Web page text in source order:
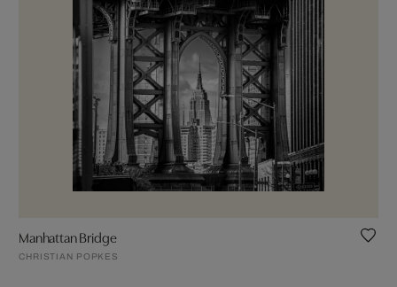
Manhattan Bridge
CHRISTIAN POPKES